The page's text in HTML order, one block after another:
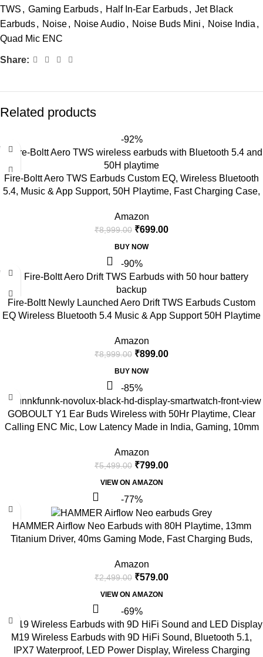
TWS , Gaming Earbuds, Half In-Ear Earbuds, Jet Black
Earbuds, Noise, Noise Audio, Noise Buds Mini , Noise India ,
Quad Mic ENC
Share:
Related products
-92%
Fire-Boltt Aero TWS Earbuds Custom EQ, Wireless Bluetooth
5.4, Music & App Support, 50H Playtime, Fast Charging Case,
Waterproof, Clear Calls – Black
Amazon
₹8,999.00 ₹699.00
BUY NOW
-90%
Fire-Boltt Newly Launched Aero Drift TWS Earbuds Custom
EQ Wireless Bluetooth 5.4 Music & App Support 50H Playtime
Controls Stone Black
Amazon
₹8,999.00 ₹899.00
BUY NOW
-85%
GOBOULT Y1 Ear Buds Wireless with 50Hr Playtime, Clear
Calling ENC Mic, Low Latency Made in India, Gaming, 10mm
Amazon
₹5,499.00 ₹799.00
VIEW ON AMAZON
-77%
HAMMER Airflow Neo Earbuds with 80H Playtime, 13mm
Titanium Driver, 40ms Gaming Mode, Fast Charging Buds,
Design (Grey)
Amazon
₹2,499.00 ₹579.00
VIEW ON AMAZON
-69%
M19 Wireless Earbuds with 9D HiFi Sound, Bluetooth 5.1,
IPX7 Waterproof, LED Power Display, Wireless Charging